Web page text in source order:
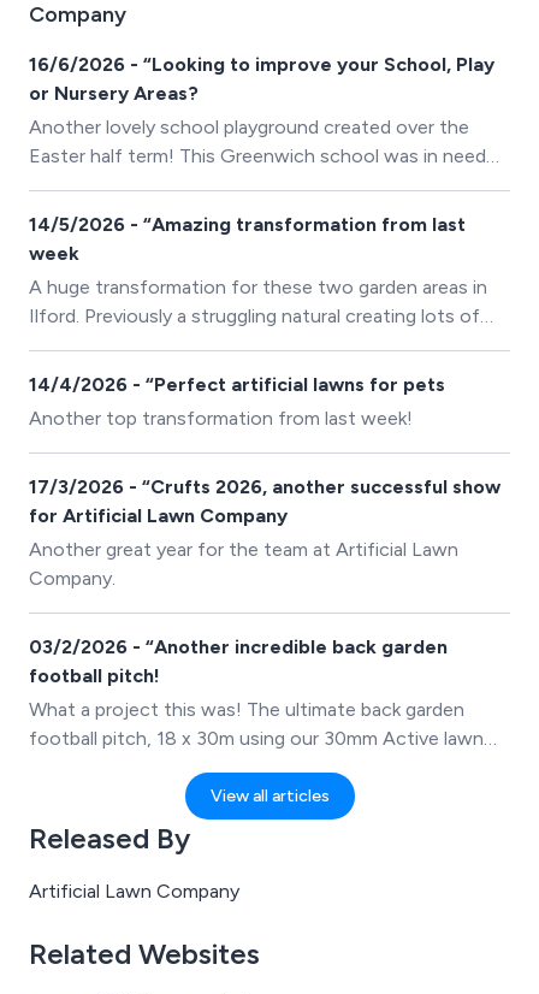
Company
16/6/2026 - “Looking to improve your School, Play
or Nursery Areas?
Another lovely school playground created over the
Easter half term! This Greenwich school was in need
of a serious upgrade as the previous wet pour rubber
had seen better days. They also wanted to make the
space vibrant matching the colours of the schools
14/5/2026 - “Amazing transformation from last
week
A huge transformation for these two garden areas in
Ilford. Previously a struggling natural creating lots of
mud and muss. These returning customers went with
our 45mm Supreme Lawn for the ultimate artificial
14/4/2026 - “Perfect artificial lawns for pets
Another top transformation from last week!
17/3/2026 - “Crufts 2026, another successful show
for Artificial Lawn Company
Another great year for the team at Artificial Lawn
Company.
03/2/2026 - “Another incredible back garden
football pitch!
What a project this was! The ultimate back garden
football pitch, 18 x 30m using our 30mm Active lawn
and 20mm Lawnflex underlay. Completed with Protec
868 rebound fencing.View all articles
Released By
Artificial Lawn Company
Related Websites